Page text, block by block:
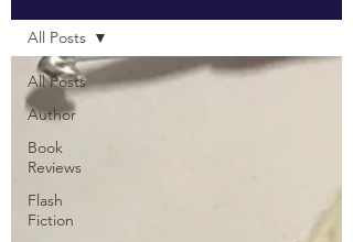
All Posts
Author
Book
Reviews
Flash
Fiction
All Posts